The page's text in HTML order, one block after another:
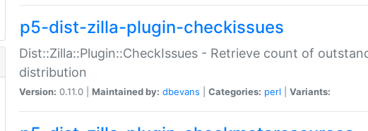
p5-dist-zilla-plugin-checkissues
Dist::Zilla::Plugin::CheckIssues - Retrieve count of
distribution
Version: 0.11.0 | Maintained by: dbevans Categories: perl Variants: